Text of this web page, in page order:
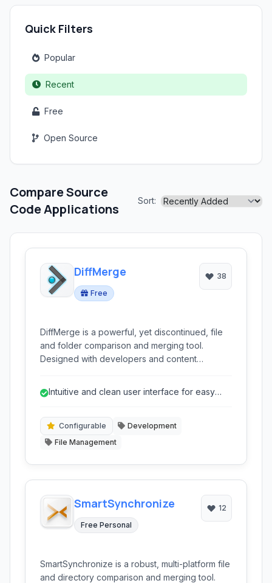
Quick Filters
Popular
Recent
Free
Open Source
Compare Source
Code Applications
Sort:
DiffMerge
Free
38
DiffMerge is a powerful, yet discontinued, file
and folder comparison and merging tool.
Designed with developers and content
synchronization, aiding in conflict resolution
Intuitive and clean user interface for easy
Configurable
Development
File Management
SmartSynchronize
Free Personal
12
SmartSynchronize is a robust, multi-platform file
and directory comparison and merging tool.